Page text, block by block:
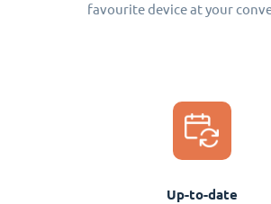
favourite device at your
Up-to-date